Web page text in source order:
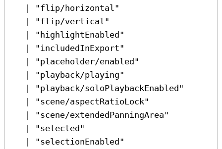
|
"flip/horizontal"
|
"flip/vertical"
|
"highlightEnabled"
|
"includedInExport"
|
"placeholder/enabled"
|
"playback/playing"
|
"playback/soloPlaybackEnabled"
|
"scene/aspectRatioLock"
|
"scene/extendedPanningArea"
|
"selected"
|
"selectionEnabled"